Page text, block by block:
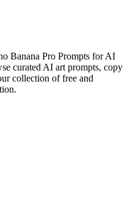
Banana Pro Prompts for AI
curated AI art prompts, copy
collection of free and